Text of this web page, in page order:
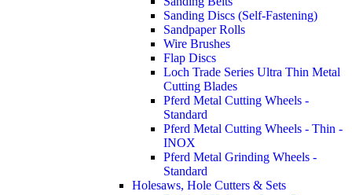
Sanding Discs (Self-Fastening)
Sandpaper Rolls
Wire Brushes
Flap Discs
Loch Trade Series Ultra Thin Metal
Cutting Blades
Pferd Metal Cutting Wheels -
Standard
Pferd Metal Cutting Wheels - Thin -
INOX
Pferd Metal Grinding Wheels -
Standard
Holesaws, Hole Cutters & Sets